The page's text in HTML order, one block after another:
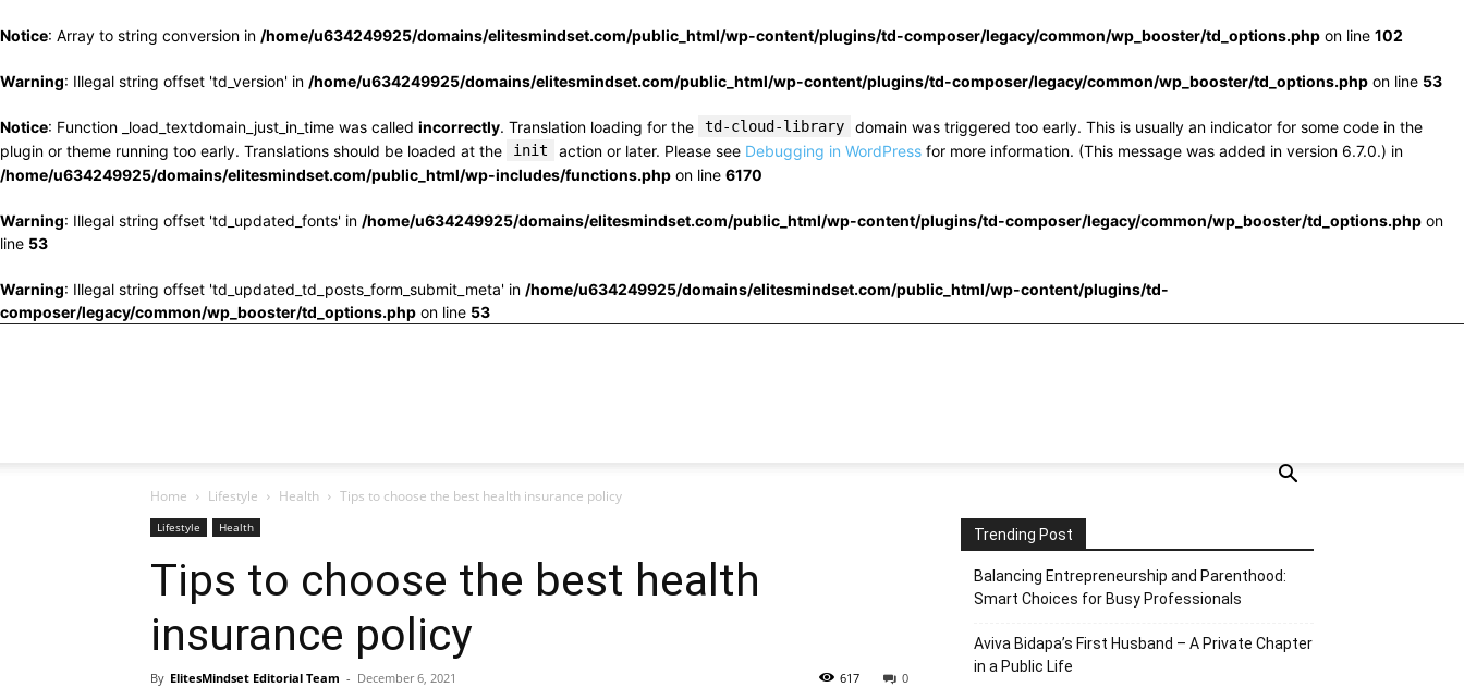
Notice: Array to string conversion in /home/u634249925/domains/elitesmindset.com/public_html/wp-content/plugins/td-composer/legacy/common/wp_booster/td_options.php on line 102
Warning: Illegal string offset 'td_version' in /home/u634249925/domains/elitesmindset.com/public_html/wp-content/plugins/td-composer/legacy/common/wp_booster/td_options.php on line 53
Notice: Function _load_textdomain_just_in_time was called incorrectly. Translation loading for the td-cloud-library
domain was triggered too early. This is usually an indicator for some code in the
plugin or theme running too early. Translations should be loaded at the
init action or later. Please see Debugging in WordPress for more information. (This message was added in version 6.7.0.) in
/home/u634249925/domains/elitesmindset.com/public_html/wp-includes/functions.php on line 6170
Warning: Illegal string offset 'td_updated_fonts' in /home/u634249925/domains/elitesmindset.com/public_html/wp-content/plugins/td-composer/legacy/common/wp_booster/td_options.php on
line 53
Warning: Illegal string offset 'td_updated_td_posts_form_submit_meta' in /home/u634249925/domains/elitesmindset.com/public_html/wp-content/plugins/td-
composer/legacy/common/wp_booster/td_options.php on line 53
Home Lifestyle Health Tips to choose the best health insurance policy
Lifestyle Health
Tips to choose the best health
insurance policy
By ElitesMindset Editorial Team - December 6, 2021 0
617
Trending Post
Balancing Entrepreneurship and Parenthood:
Smart Choices for Busy Professionals
Aviva Bidapa’s First Husband – A Private Chapter
in a Public Life